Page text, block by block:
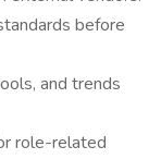
before
and trends
role-related